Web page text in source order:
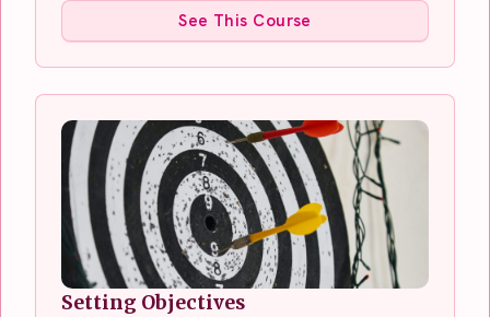
See This Course
Setting Objectives